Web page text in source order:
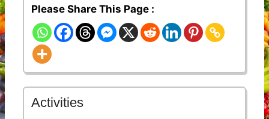
Please Share This Page :
Activities